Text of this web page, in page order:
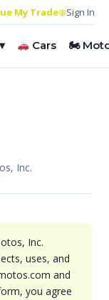
My Trade⊕Sign In
Cars 🏍
Inc.
Inc.
uses, and
and
you agree